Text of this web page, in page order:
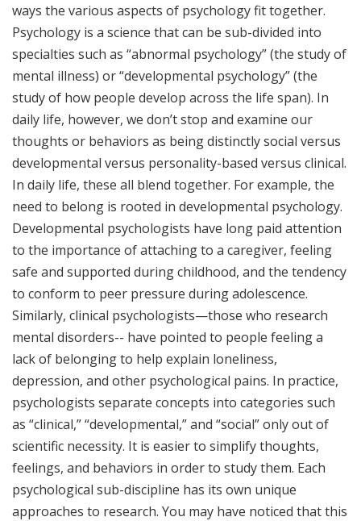
ways the various aspects of psychology fit together.
Psychology is a science that can be sub-divided into
specialties such as “abnormal psychology” (the study of
mental illness) or “developmental psychology” (the
study of how people develop across the life span). In
daily life, however, we don’t stop and examine our
thoughts or behaviors as being distinctly social versus
developmental versus personality-based versus clinical.
In daily life, these all blend together. For example, the
need to belong is rooted in developmental psychology.
Developmental psychologists have long paid attention
to the importance of attaching to a caregiver, feeling
safe and supported during childhood, and the tendency
to conform to peer pressure during adolescence.
Similarly, clinical psychologists—those who research
mental disorders-- have pointed to people feeling a
lack of belonging to help explain loneliness,
depression, and other psychological pains. In practice,
psychologists separate concepts into categories such
as “clinical,” “developmental,” and “social” only out of
scientific necessity. It is easier to simplify thoughts,
feelings, and behaviors in order to study them. Each
psychological sub-discipline has its own unique
approaches to research. You may have noticed that this